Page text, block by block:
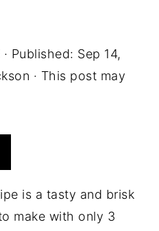
· Published: Sep 14,
· This post may
is a tasty and brisk
make with only 3